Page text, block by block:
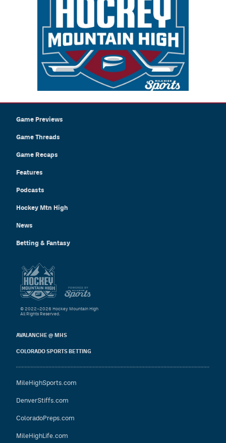
Game Previews
Game Threads
Game Recaps
Features
Podcasts
Hockey Mtn High
News
Betting & Fantasy
AVALANCHE @ MHS
COLORADO SPORTS BETTING
MileHighSports.com
DenverStiffs.com
ColoradoPreps.com
MileHighLife.com
© 2022–2026 Hockey Mountain High
All Rights Reserved.